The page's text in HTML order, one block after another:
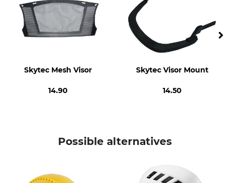
Manufacture
Made in Germany
Weight
375 g
Skytec Mesh Visor
14.90
Skytec Visor Mount
14.50
Possible alternatives